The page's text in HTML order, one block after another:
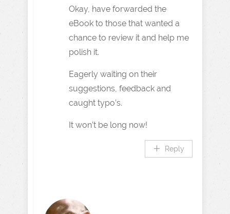
Okay, have forwarded the
eBook to those that wanted a
chance to review it and help me
polish it.
Eagerly waiting on their
suggestions, feedback and
caught typo’s.
It won’t be long now!
Reply